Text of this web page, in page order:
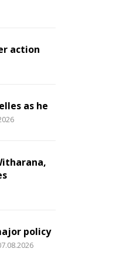
action
as he
policy